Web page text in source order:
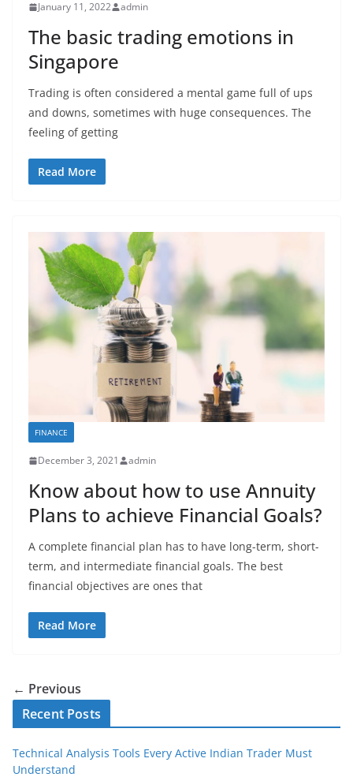
January 11, 2022 admin
The basic trading emotions in
Singapore
Trading is often considered a mental game full of ups
and downs, sometimes with huge consequences. The
feeling of getting
Read More
FINANCE
December 3, 2021 admin
Know about how to use Annuity
Plans to achieve Financial Goals?
A complete financial plan has to have long-term, short-
term, and intermediate financial goals. The best
financial objectives are ones that
Read More
← Previous
Recent Posts
Technical Analysis Tools Every Active Indian Trader Must
Understand